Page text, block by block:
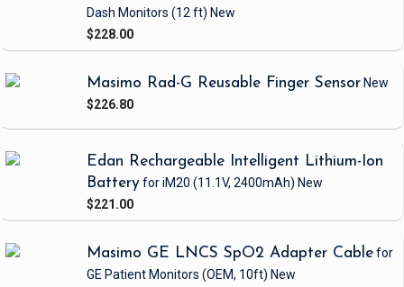
Dash Monitors (12 ft) New
$228.00
Masimo Rad-G Reusable Finger Sensor New
$226.80
Edan Rechargeable Intelligent Lithium-Ion
Batteryfor iM20 (11.1V, 2400mAh) New
$221.00
Masimo GE LNCS SpO2 Adapter Cablefor
GE Patient Monitors (OEM, 10ft) New